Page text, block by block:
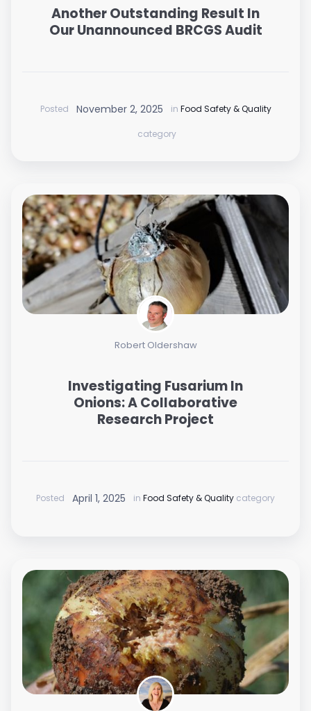
Another Outstanding Result In
Our Unannounced BRCGS Audit
Posted November 2, 2025 in Food Safety & Quality
category
Robert Oldershaw
Investigating Fusarium In
Onions: A Collaborative
Research Project
Posted April 1, 2025 in Food Safety & Quality category